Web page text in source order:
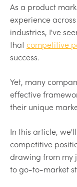
As a product
experience
industries, I've
thatcompetitive
success.
Yet, many
effective
their unique
In this article,
competitive
drawing from my
to go-to-market